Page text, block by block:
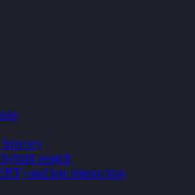
search
and late interaction